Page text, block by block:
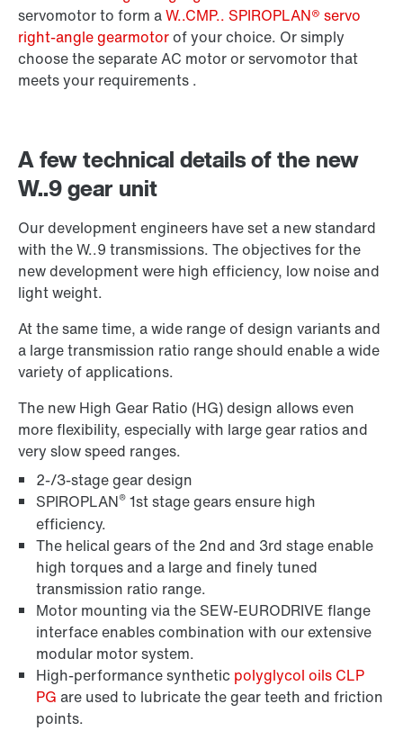
Extended Warranty
Lubricants
servomotor to form aW..CMP.. SPIROPLAN® servo
right-angle gearmotorof your choice. Or simply
choose the separate AC motor or servomotor that
meets your requirements .
A few technical details of the new
W..9 gear unit
Our development engineers have set a new standard
with the W..9 transmissions. The objectives for the
new development were high efficiency, low noise and
light weight.
At the same time, a wide range of design variants and
a large transmission ratio range should enable a wide
variety of applications.
The new High Gear Ratio (HG) design allows even
more flexibility, especially with large gear ratios and
very slow speed ranges.
2-/3-stage gear design
SPIROPLAN® 1st stage gears ensure high
efficiency.
The helical gears of the 2nd and 3rd stage enable
high torques and a large and finely tuned
transmission ratio range.
Motor mounting via the SEW-EURODRIVE flange
interface enables combination with our extensive
modular motor system.
High-performance synthetic polyglycol oils CLP
PG are used to lubricate the gear teeth and friction
points.